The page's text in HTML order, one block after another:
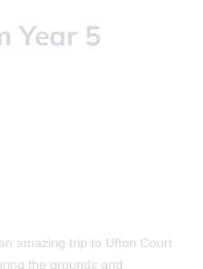
Year 5
amazing trip to Ufton Court
the grounds and